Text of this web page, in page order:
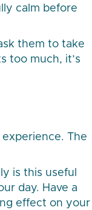
calm before
them to take
too much, it’s
The
is this useful
day. Have a
effect on your